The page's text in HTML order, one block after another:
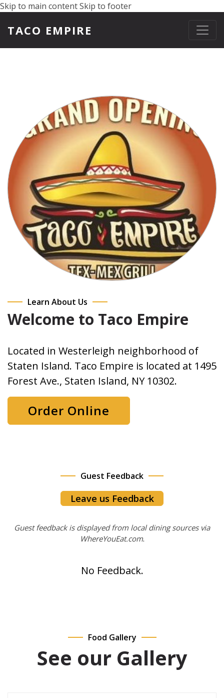
Skip to main contentSkip to footer
TACO EMPIRE
Learn About Us
Welcome to Taco Empire
Located in Westerleigh neighborhood of
Staten Island. Taco Empire is located at 1495
Forest Ave., Staten Island, NY 10302.
Order Online
Guest Feedback
Leave us Feedback
Guest feedback is displayed from local dining sources via
WhereYouEat.com.
No Feedback.
Food Gallery
See our Gallery